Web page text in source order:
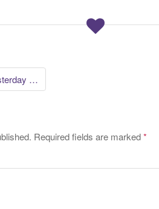
…
Required fields are marked*